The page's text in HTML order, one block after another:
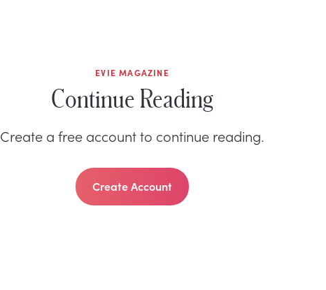
EVIE MAGAZINE
Continue Reading
Create a free account to continue reading.
Create Account